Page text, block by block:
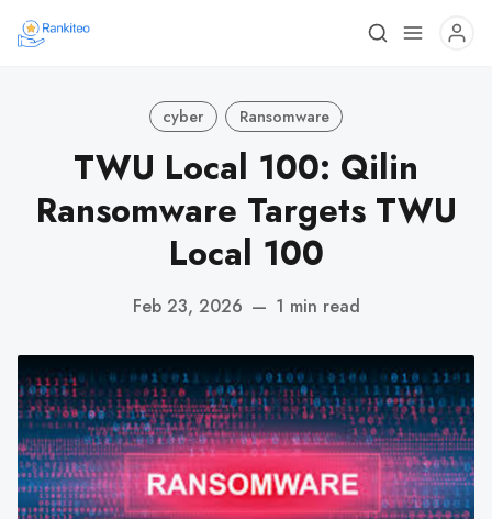
cyber Ransomware
TWU Local 100: Qilin
Ransomware Targets TWU
Local 100
Feb 23, 2026 — 1 min read